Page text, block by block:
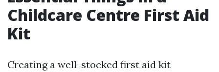
Childcare Centre First Aid
Kit
Creating a well-stocked first aid kit